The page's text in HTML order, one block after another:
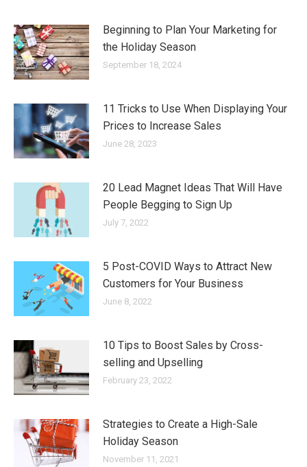
Beginning to Plan Your Marketing for
the Holiday Season
September 18, 2024
11 Tricks to Use When Displaying Your
Prices to Increase Sales
June 28, 2023
20 Lead Magnet Ideas That Will Have
People Begging to Sign Up
July 7, 2022
5 Post-COVID Ways to Attract New
Customers for Your Business
June 8, 2022
10 Tips to Boost Sales by Cross-
selling and Upselling
February 23, 2022
Strategies to Create a High-Sale
Holiday Season
November 11, 2021